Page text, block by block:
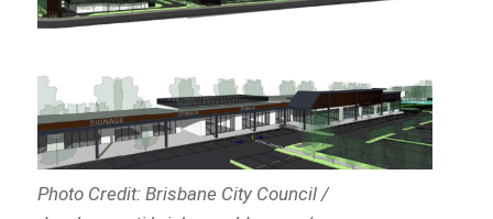
Photo Credit: Brisbane City Council /